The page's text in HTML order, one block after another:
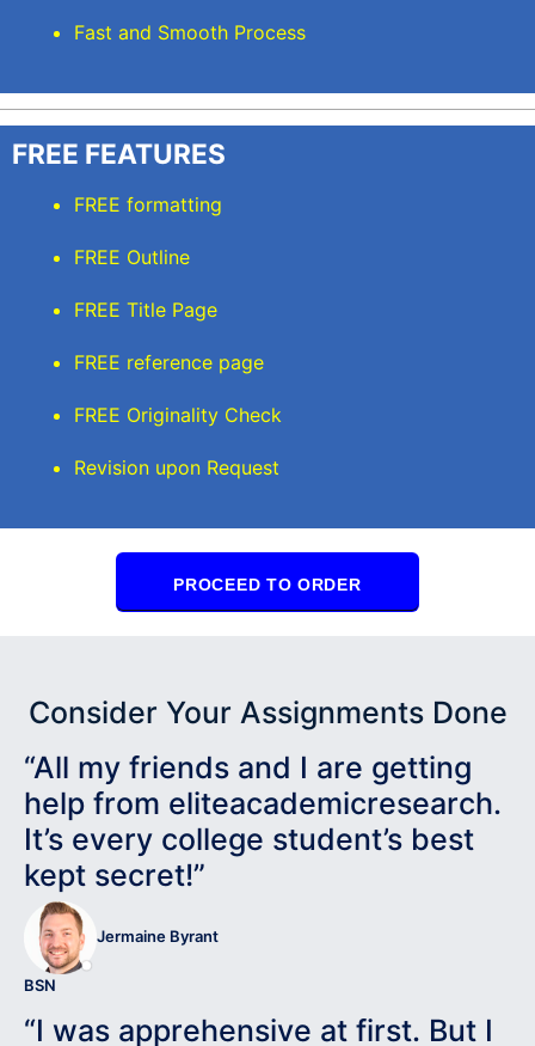
Fast and Smooth Process
FREE FEATURES
FREE formatting
FREE Outline
FREE Title Page
FREE reference page
FREE Originality Check
Revision upon Request
PROCEED TO ORDER
Consider Your Assignments Done
“All my friends and I are getting
help from eliteacademicresearch.
It’s every college student’s best
kept secret!”
Jermaine Byrant
BSN
“I was apprehensive at first. But I